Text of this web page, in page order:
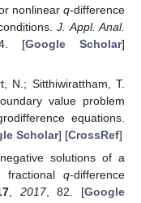
nonlinear q-difference
J. Appl. Anal.
[Google Scholar]
N.; Sitthiwirattham, T.
value problem
equations.
Scholar] [CrossRef]
solutions of a
fractional q-difference
2017, 82. [Google